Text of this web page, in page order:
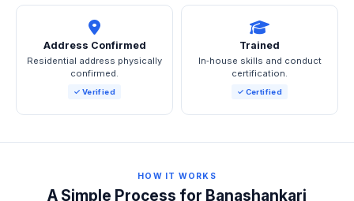
Address Confirmed
Residential address physically
confirmed.
✓ Verified
Trained
In‑house skills and conduct
certification.
✓ Certified
HOW IT WORKS
A Simple Process for Banashankari